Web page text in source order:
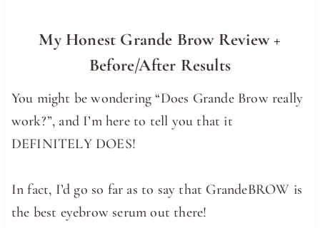
My Honest Grande Brow Review +
Before/After Results
You might be wondering “Does Grande Brow really
work?”, and I’m here to tell you that it
DEFINITELY DOES!
In fact, I’d go so far as to say that GrandeBROW is
the best eyebrow serum out there!